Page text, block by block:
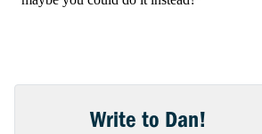
Write to Dan!